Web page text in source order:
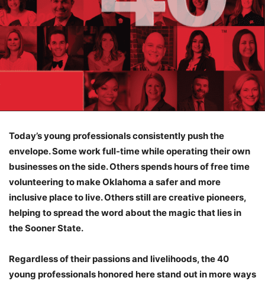
Today’s young professionals consistently push the
envelope. Some work full-time while operating their own
businesses on the side. Others spends hours of free time
volunteering to make Oklahoma a safer and more
inclusive place to live. Others still are creative pioneers,
helping to spread the word about the magic that lies in
the Sooner State.
Regardless of their passions and livelihoods, the 40
young professionals honored here stand out in more ways